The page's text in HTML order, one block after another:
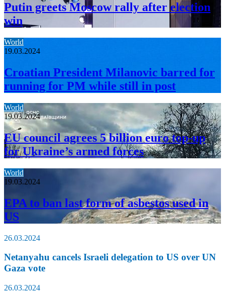
Putin greets Moscow rally after election
win
World
19.03.2024
Croatian President Milanovic barred for
running for PM while still in post
World
19.03.2024
EU council agrees 5 billion euro top-up
for Ukraine’s armed forces
World
19.03.2024
EPA to ban last form of asbestos used in
US
26.03.2024
Netanyahu cancels Israeli delegation to US over UN
Gaza vote
26.03.2024